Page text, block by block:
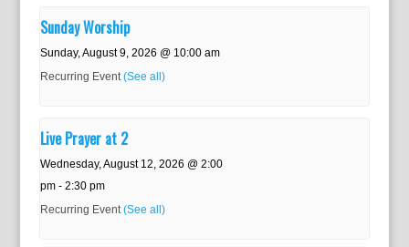
Sunday Worship
Sunday, August 9, 2026 @ 10:00 am
Recurring Event (See all)
Live Prayer at 2
Wednesday, August 12, 2026 @ 2:00
pm- 2:30 pm
Recurring Event (See all)